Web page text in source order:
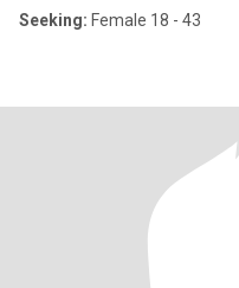
Seeking: Female 18 - 43